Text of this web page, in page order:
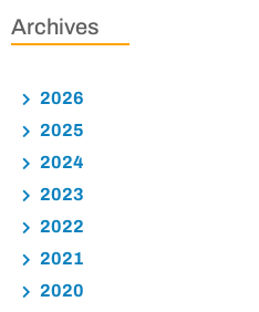
Archives
2026
2025
2024
2023
2022
2021
2020